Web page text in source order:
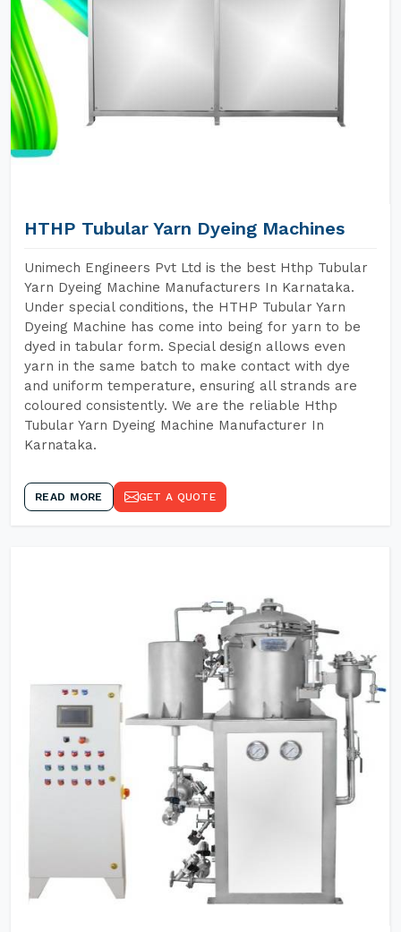
HTHP Tubular Yarn Dyeing Machines
Unimech Engineers Pvt Ltd is the best Hthp Tubular
Yarn Dyeing Machine Manufacturers In Karnataka.
Under special conditions, the HTHP Tubular Yarn
Dyeing Machine has come into being for yarn to be
dyed in tabular form. Special design allows even
yarn in the same batch to make contact with dye
and uniform temperature, ensuring all strands are
coloured consistently. We are the reliable Hthp
Tubular Yarn Dyeing Machine Manufacturer In
Karnataka.
READ MORE GET A QUOTE